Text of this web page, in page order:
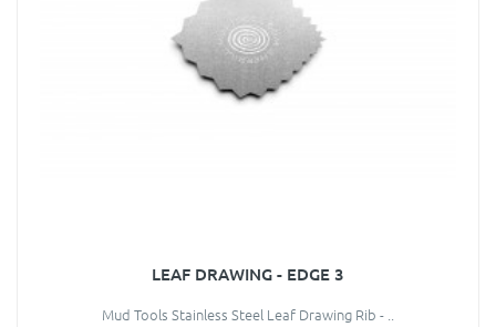
LEAF DRAWING - EDGE 3
Mud Tools Stainless Steel Leaf Drawing Rib - ..